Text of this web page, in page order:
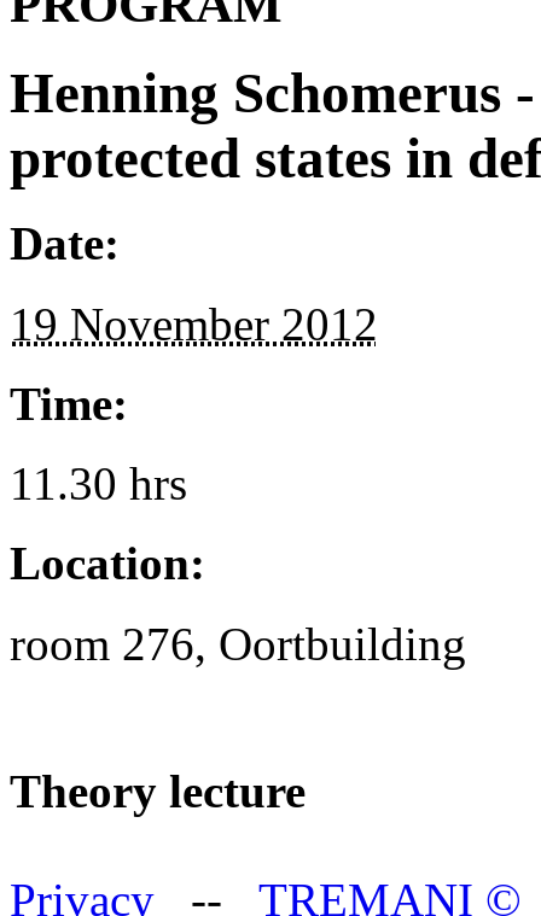
Henning Schomerus
protected states in
Date:
19 November 2012
Time:
11.30 hrs
Location:
room 276, Oortbuilding
Theory lecture
Privacy -- TREMANI ©